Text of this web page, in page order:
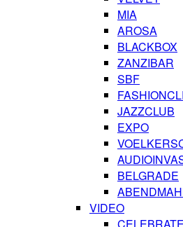
MIA
AROSA
BLACKBOX
ZANZIBAR
SBF
JAZZCLUB
EXPO
BELGRADE
VIDEO